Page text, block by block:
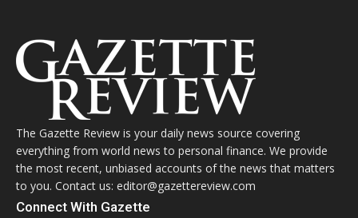
The Gazette Review is your daily news source covering
everything from world news to personal finance. We provide
the most recent, unbiased accounts of the news that matters
to you. Contact us: editor@gazettereview.com
Connect With Gazette